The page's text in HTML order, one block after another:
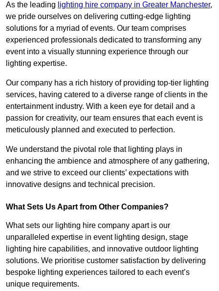
As the leading lighting hire company in Greater Manchester,
we pride ourselves on delivering cutting-edge lighting
solutions for a myriad of events. Our team comprises
experienced professionals dedicated to transforming any
event into a visually stunning experience through our
lighting expertise.
Our company has a rich history of providing top-tier lighting
services, having catered to a diverse range of clients in the
entertainment industry. With a keen eye for detail and a
passion for creativity, our team ensures that each event is
meticulously planned and executed to perfection.
We understand the pivotal role that lighting plays in
enhancing the ambience and atmosphere of any gathering,
and we strive to exceed our clients’ expectations with
innovative designs and technical precision.
What Sets Us Apart from Other Companies?
What sets our lighting hire company apart is our
unparalleled expertise in event lighting design, stage
lighting hire capabilities, and innovative outdoor lighting
solutions. We prioritise customer satisfaction by delivering
bespoke lighting experiences tailored to each event’s
unique requirements.